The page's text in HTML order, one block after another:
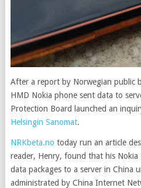
After a report by Norwegian public
HMD Nokia phone sent data to
Protection Board launched an
Helsingin Sanomat.
NRKbeta.no today run an article
reader, Henry, found that his Nokia
data packages to a server in China
administrated by China Internet